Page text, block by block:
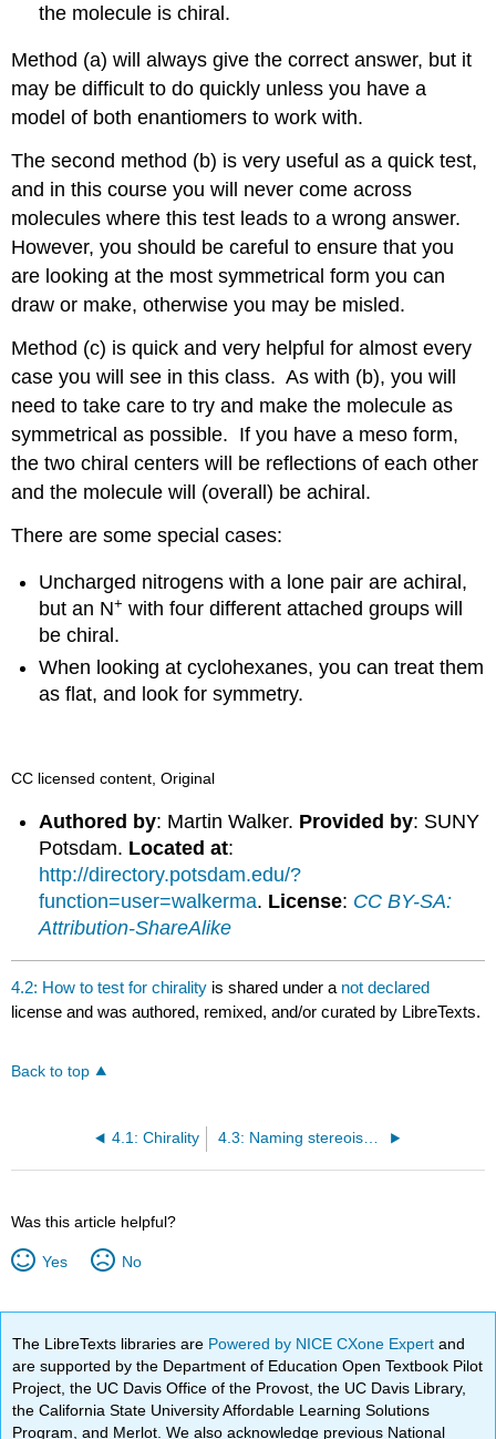
the molecule is chiral.
Method (a) will always give the correct answer, but it
may be difficult to do quickly unless you have a
model of both enantiomers to work with.
The second method (b) is very useful as a quick test,
and in this course you will never come across
molecules where this test leads to a wrong answer.
However, you should be careful to ensure that you
are looking at the most symmetrical form you can
draw or make, otherwise you may be misled.
Method (c) is quick and very helpful for almost every
case you will see in this class. As with (b), you will
need to take care to try and make the molecule as
symmetrical as possible. If you have a meso form,
the two chiral centers will be reflections of each other
and the molecule will (overall) be achiral.
There are some special cases:
Uncharged nitrogens with a lone pair are achiral,
but an N+ with four different attached groups will
be chiral.
When looking at cyclohexanes, you can treat them
as flat, and look for symmetry.
CC licensed content, Original
Authored by: Martin Walker. Provided by: SUNY
Potsdam. Located at:
http://directory.potsdam.edu/?
function=user=walkerma. License: CC BY-SA:
Attribution-ShareAlike
4.2: How to test for chirality is shared under a not declared
license and was authored, remixed, and/or curated by LibreTexts.
Back to top
4.1: Chirality 4.3: Naming stereoisomers
Was this article helpful?
Yes No
The LibreTexts libraries are Powered by NICE CXone Expertand
are supported by the Department of Education Open Textbook Pilot
Project, the UC Davis Office of the Provost, the UC Davis Library,
the California State University Affordable Learning Solutions
Program, and Merlot. We also acknowledge previous National